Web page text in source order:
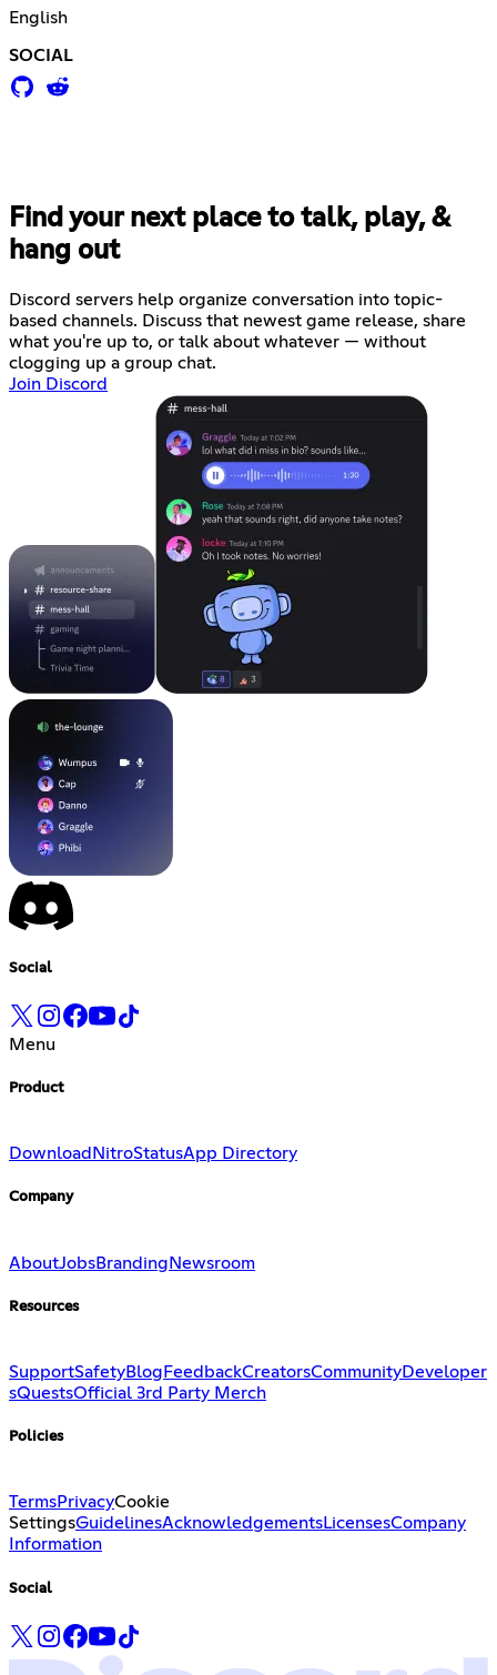
English
SOCIAL
Find your next place to talk, play, &
hang out
Discord servers help organize conversation into topic-
based channels. Discuss that newest game release, share
what you're up to, or talk about whatever — without
clogging up a group chat.
Join Discord
Social
Menu
Product
Download NitroStatusApp Directory
Company
AboutJobsBranding Newsroom
Resources
SupportSafetyBlog FeedbackCreatorsCommunityDeveloper
sQuestsOfficial 3rd Party Merch
Policies
TermsPrivacyCookie
SettingsGuidelinesAcknowledgementsLicensesCompany
Information
Social